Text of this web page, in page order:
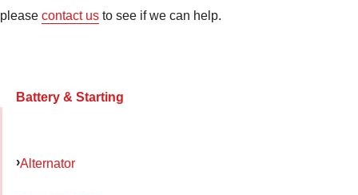
please contact us to see if we can help.
Battery & Starting
Alternator